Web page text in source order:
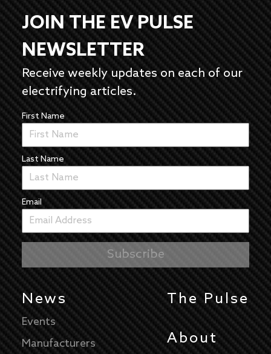
JOIN THE EV PULSE
NEWSLETTER
Receive weekly updates on each of our
electrifying articles.
First Name
Last Name
Email
News
Events
Manufacturers
The Pulse
About